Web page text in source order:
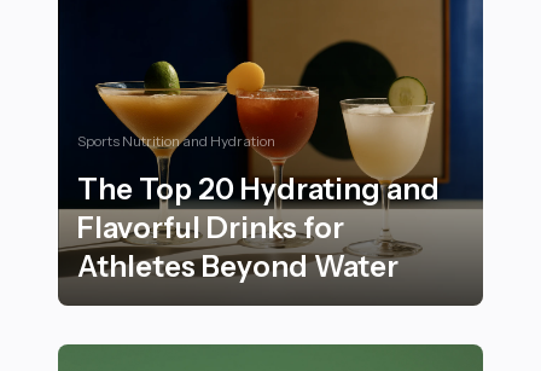
Sports Nutrition and Hydration
The Top 20 Hydrating and
Flavorful Drinks for
Athletes Beyond Water